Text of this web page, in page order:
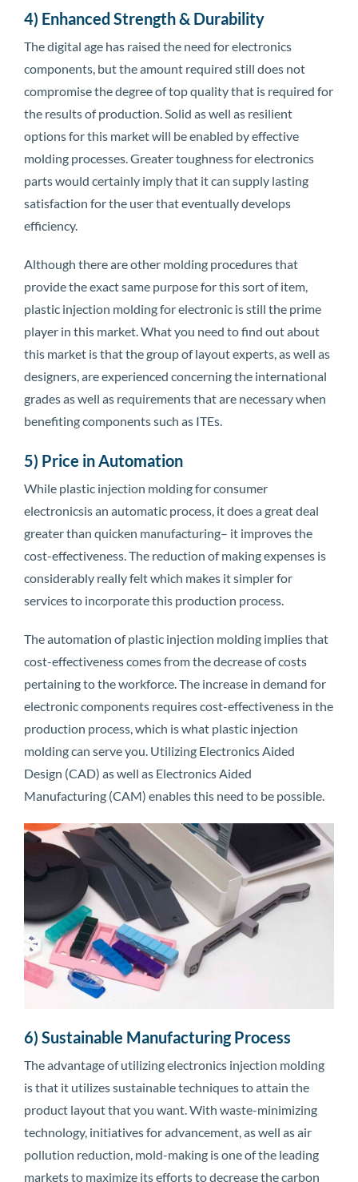
4) Enhanced Strength & Durability
The digital age has raised the need for electronics
components, but the amount required still does not
compromise the degree of top quality that is required for
the results of production. Solid as well as resilient
options for this market will be enabled by effective
molding processes. Greater toughness for electronics
parts would certainly imply that it can supply lasting
satisfaction for the user that eventually develops
efficiency.
Although there are other molding procedures that
provide the exact same purpose for this sort of item,
plastic injection molding for electronic is still the prime
player in this market. What you need to find out about
this market is that the group of layout experts, as well as
designers, are experienced concerning the international
grades as well as requirements that are necessary when
benefiting components such as ITEs.
5) Price in Automation
While plastic injection molding for consumer
electronicsis an automatic process, it does a great deal
greater than quicken manufacturing– it improves the
cost-effectiveness. The reduction of making expenses is
considerably really felt which makes it simpler for
services to incorporate this production process.
The automation of plastic injection molding implies that
cost-effectiveness comes from the decrease of costs
pertaining to the workforce. The increase in demand for
electronic components requires cost-effectiveness in the
production process, which is what plastic injection
molding can serve you. Utilizing Electronics Aided
Design (CAD) as well as Electronics Aided
Manufacturing (CAM) enables this need to be possible.
6) Sustainable Manufacturing Process
The advantage of utilizing electronics injection molding
is that it utilizes sustainable techniques to attain the
product layout that you want. With waste-minimizing
technology, initiatives for advancement, as well as air
pollution reduction, mold-making is one of the leading
markets to maximize its efforts to decrease the carbon